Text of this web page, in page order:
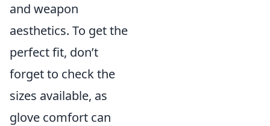
and weapon
aesthetics. To get the
perfect fit, don’t
forget to check the
sizes available, as
glove comfort can